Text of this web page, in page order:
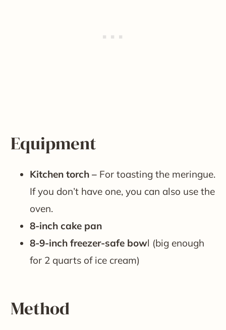
Equipment
Kitchen torch – For toasting the meringue.
If you don’t have one, you can also use the
oven.
8-inch cake pan
8-9-inch freezer-safe bowl (big enough
for 2 quarts of ice cream)
Method